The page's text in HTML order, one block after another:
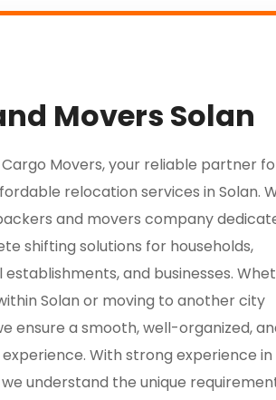
Movers Solan
Movers, your reliable partner
relocation services in Solan.
and movers company
shifting solutions for households,
and businesses.
Solan or moving to another city
ensure a smooth, well-organized,
With strong experience
understand the unique